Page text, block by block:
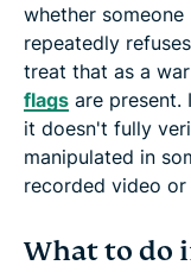
whether
repeatedly
treat that as a
flags are present.
it doesn't fully
manipulated in
recorded video
What to do